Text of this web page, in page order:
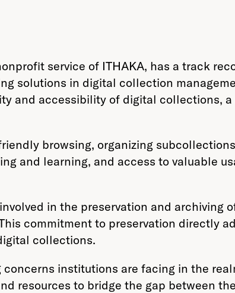
service of ITHAKA, has a track
solutions in digital collection
and accessibility of digital collections,
browsing, organizing
and learning, and access to valuable
in the preservation and archiving
commitment to preservation directly
collections.
institutions are facing in the
resources to bridge the gap between